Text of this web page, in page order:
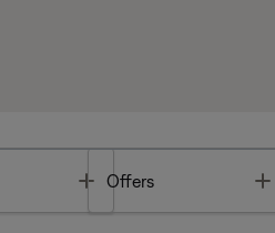
Toggle
Offers